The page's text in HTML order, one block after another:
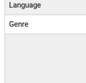
Language
Genre